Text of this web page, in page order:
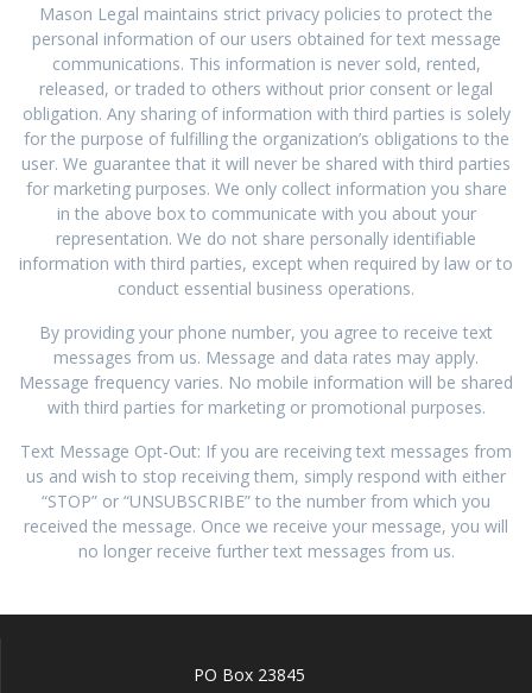
Mason Legal maintains strict privacy policies to protect the
personal information of our users obtained for text message
communications. This information is never sold, rented,
released, or traded to others without prior consent or legal
obligation. Any sharing of information with third parties is solely
for the purpose of fulfilling the organization’s obligations to the
user. We guarantee that it will never be shared with third parties
for marketing purposes. We only collect information you share
in the above box to communicate with you about your
representation. We do not share personally identifiable
information with third parties, except when required by law or to
conduct essential business operations.
By providing your phone number, you agree to receive text
messages from us. Message and data rates may apply.
Message frequency varies. No mobile information will be shared
with third parties for marketing or promotional purposes.
Text Message Opt-Out: If you are receiving text messages from
us and wish to stop receiving them, simply respond with either
“STOP” or “UNSUBSCRIBE” to the number from which you
received the message. Once we receive your message, you will
no longer receive further text messages from us.
PO Box 23845